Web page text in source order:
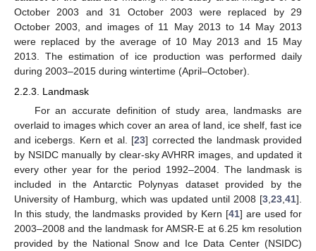
October 2003 and 31 October 2003 were replaced by 29
October 2003, and images of 11 May 2013 to 14 May 2013
were replaced by the average of 10 May 2013 and 15 May
2013. The estimation of ice production was performed daily
during 2003–2015 during wintertime (April–October).
2.2.3. Landmask
For an accurate definition of study area, landmasks are
overlaid to images which cover an area of land, ice shelf, fast ice
and icebergs. Kern et al. [23] corrected the landmask provided
by NSIDC manually by clear-sky AVHRR images, and updated it
every other year for the period 1992–2004. The landmask is
included in the Antarctic Polynyas dataset provided by the
University of Hamburg, which was updated until 2008 [3 23 41].
In this study, the landmasks provided by Kern [41] are used for
2003–2008 and the landmask for AMSR-E at 6.25 km resolution
provided by the National Snow and Ice Data Center (NSIDC)